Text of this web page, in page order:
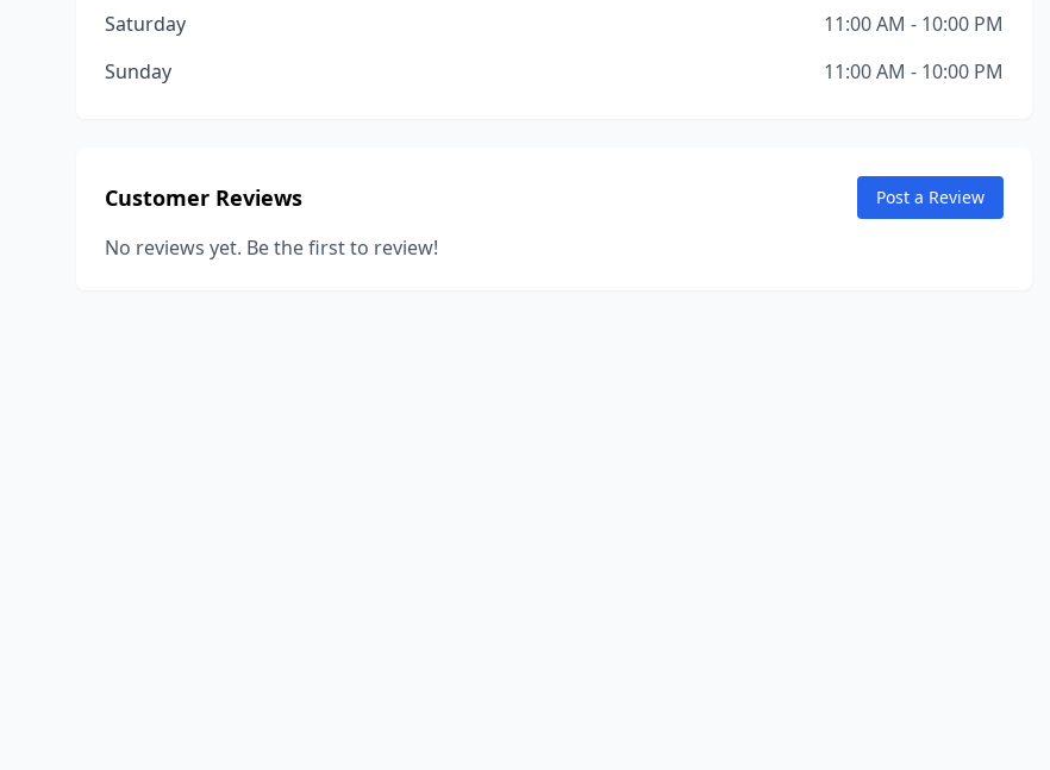
Saturday
11:00 AM - 10:00 PM
Sunday
11:00 AM - 10:00 PM
Customer Reviews Post a Review
No reviews yet. Be the first to review!